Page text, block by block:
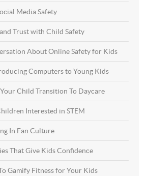
Media Safety
Trust with Child Safety
About Online Safety for Kids
Computers to Young Kids
Child Transition To Daycare
Interested in STEM
In Fan Culture
That Give Kids Confidence
Gamify Fitness for Your Kids